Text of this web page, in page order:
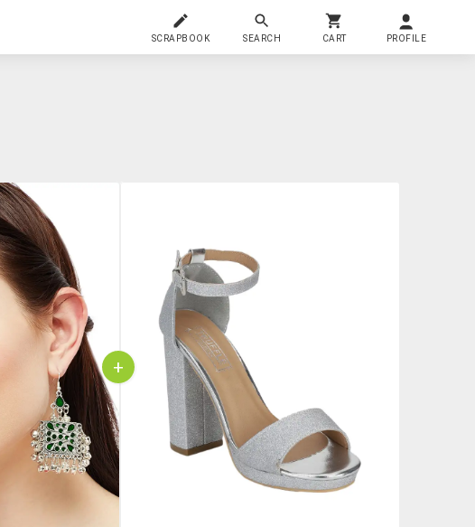
SCRAPBOOK SEARCH CART PROFILE
+